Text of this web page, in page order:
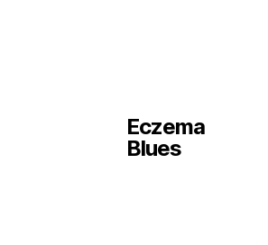
Eczema
Blues